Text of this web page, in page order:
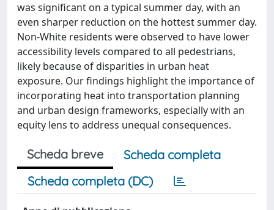
was significant on a typical summer day, with an
even sharper reduction on the hottest summer day.
Non-White residents were observed to have lower
accessibility levels compared to all pedestrians,
likely because of disparities in urban heat
exposure. Our findings highlight the importance of
incorporating heat into transportation planning
and urban design frameworks, especially with an
equity lens to address unequal consequences.
Scheda breve
Scheda completa
Scheda completa (DC)